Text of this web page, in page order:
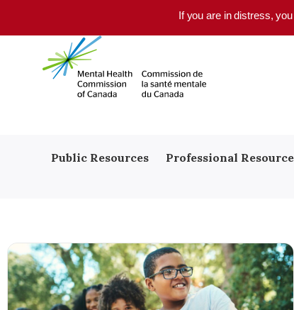
If you are in distress,
Public Resources Professional